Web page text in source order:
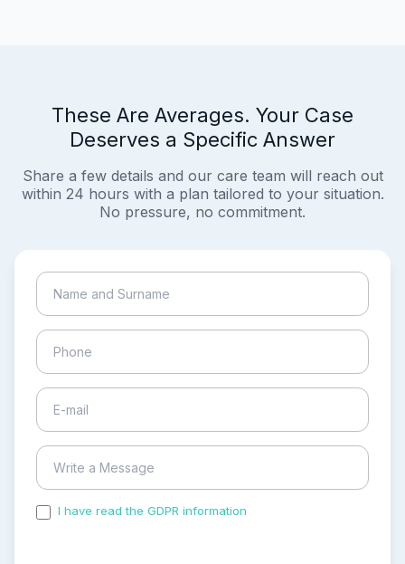
These Are Averages. Your Case
Deserves a Specific Answer
Share a few details and our care team will reach out
within 24 hours with a plan tailored to your situation.
No pressure, no commitment.
I have read the GDPR information